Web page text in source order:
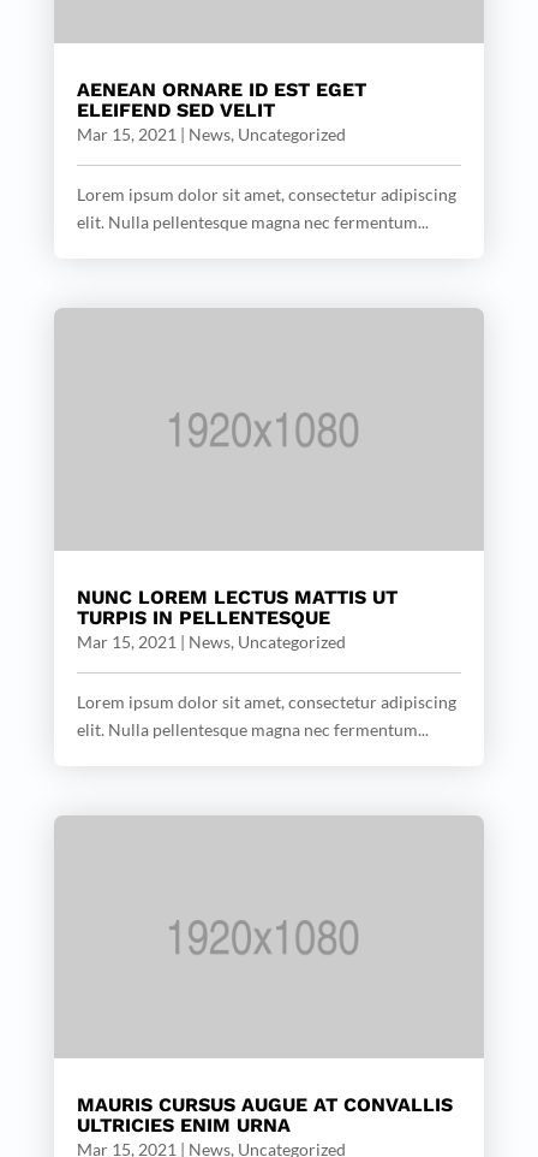
AENEAN ORNARE ID EST EGET
ELEIFEND SED VELIT
Mar 15, 2021 | News, Uncategorized
Lorem ipsum dolor sit amet, consectetur adipiscing
elit. Nulla pellentesque magna nec fermentum...
NUNC LOREM LECTUS MATTIS UT
TURPIS IN PELLENTESQUE
Mar 15, 2021 | News, Uncategorized
Lorem ipsum dolor sit amet, consectetur adipiscing
elit. Nulla pellentesque magna nec fermentum...
MAURIS CURSUS AUGUE AT CONVALLIS
ULTRICIES ENIM URNA
Mar 15, 2021 | News, Uncategorized